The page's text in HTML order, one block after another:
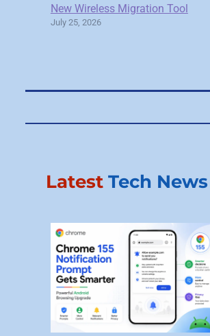
New Wireless Migration Tool
July 25, 2026
Latest Tech News